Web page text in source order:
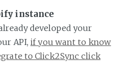
instance
developed your
API,if you want to know
to Click2Sync click